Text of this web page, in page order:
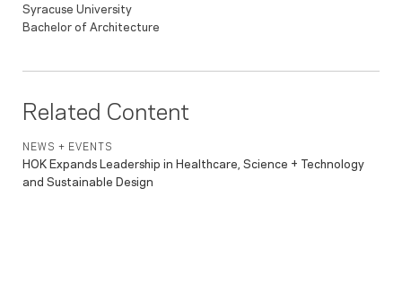
Syracuse University
Bachelor of Architecture
Related Content
NEWS + EVENTS
HOK Expands Leadership in Healthcare, Science + Technology
and Sustainable Design